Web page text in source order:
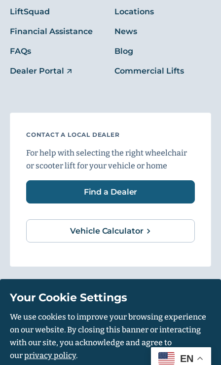
LiftSquad
Financial Assistance
FAQs
Dealer Portal
Locations
News
Blog
Commercial Lifts
CONTACT A LOCAL DEALER
For help with selecting the right wheelchair
or scooter lift for your vehicle or home
Find a Dealer
Vehicle Calculator
© Harmar 2026. All Rights Reserved
Privacy Policy
Accessibility Policy
1500 Independence Blvd, Suite 220, Sarasota, FL 34234
Your Cookie Settings
We use cookies to improve your browsing experience
on our website. By closing this banner or interacting
with our site, you acknowledge and agree to
ourprivacy policy. EN